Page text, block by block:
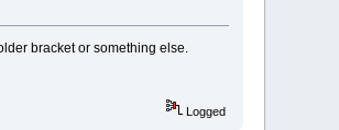
bracket or something else.
Logged